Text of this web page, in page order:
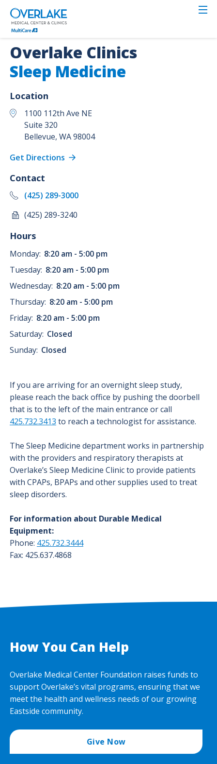
Skip
main
Overlake Clinics
Sleep Medicine
Location
1100 112th Ave NE
Suite 320
Bellevue, WA98004
Get Directions
Contact
(425) 289-3000
(425) 289-3240
Hours
Monday: 8:20 am - 5:00 pm
Tuesday: 8:20 am - 5:00 pm
Wednesday: 8:20 am - 5:00 pm
Thursday: 8:20 am - 5:00 pm
Friday: 8:20 am - 5:00 pm
Saturday: Closed
Sunday: Closed
If you are arriving for an overnight sleep study,
please reach the back office by pushing the doorbell
that is to the left of the main entrance or call
425.732.3413 to reach a technologist for assistance.
The Sleep Medicine department works in partnership
with the providers and respiratory therapists at
Overlake’s Sleep Medicine Clinic to provide patients
with CPAPs, BPAPs and other supplies used to treat
sleep disorders.
For information about Durable Medical
Equipment:
Phone: 425.732.3444
Fax: 425.637.4868
How You Can Help
Overlake Medical Center Foundation raises funds to
support Overlake’s vital programs, ensuring that we
meet the health and wellness needs of our growing
Eastside community.
Give Now